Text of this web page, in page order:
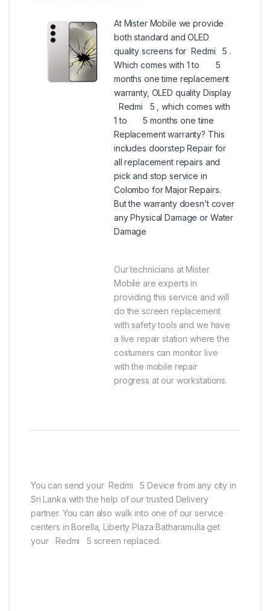
At Mister Mobile we provide
both standard and OLED
quality screens for Redmi 5 .
Which comes with 1 to 5
months one time replacement
warranty, OLED quality Display
Redmi 5 , which comes with
1 to 5 months one time
Replacement warranty? This
includes doorstep Repair for
all replacement repairs and
pick and stop service in
Colombo for Major Repairs.
But the warranty doesn’t cover
any Physical Damage or Water
Damage
Our technicians at Mister
Mobile are experts in
providing this service and will
do the screen replacement
with safety tools and we have
a live repair station where the
costumers can monitor live
with the mobile repair
progress at our workstations.
You can send your Redmi 5 Device from any city in
Sri Lanka with the help of our trusted Delivery
partner. You can also walk into one of our service
centers in Borella, Liberty Plaza Batharamulla get
your Redmi 5 screen replaced.